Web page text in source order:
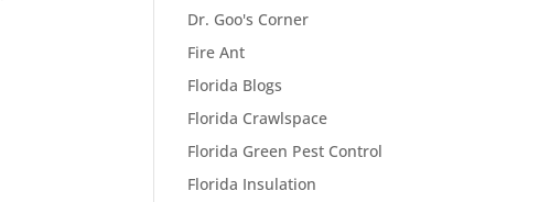
Dr. Goo's Corner
Fire Ant
Florida Blogs
Florida Crawlspace
Florida Green Pest Control
Florida Insulation